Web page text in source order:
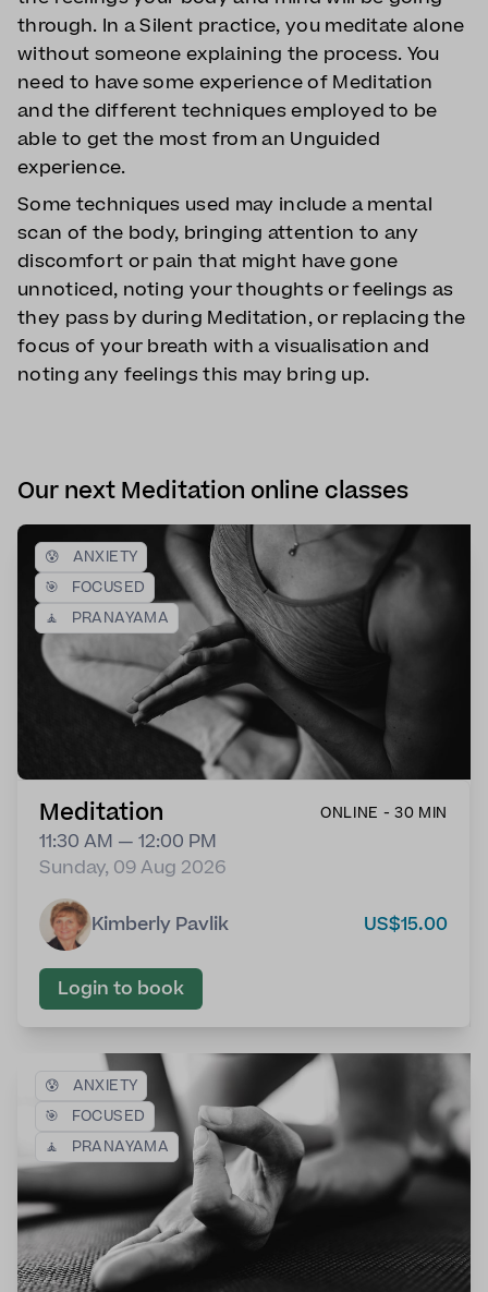
through. In a Silent practice, you meditate alone
without someone explaining the process. You
need to have some experience of Meditation
and the different techniques employed to be
able to get the most from an Unguided
experience.
Some techniques used may include a mental
scan of the body, bringing attention to any
discomfort or pain that might have gone
unnoticed, noting your thoughts or feelings as
they pass by during Meditation, or replacing the
focus of your breath with a visualisation and
noting any feelings this may bring up.
Our next Meditation online classes
😰
ANXIETY
🎯
FOCUSED
🧘
PRANAYAMA
Meditation ONLINE - 30 MIN
11:30 AM — 12:00 PM
Sunday, 09 Aug 2026
Kimberly Pavlik US$15.00
Login to book
😰
ANXIETY
🎯
FOCUSED
🧘
PRANAYAMA